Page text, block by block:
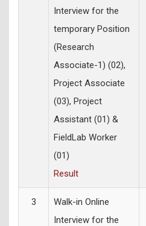
Interview for the
temporary Position
(Research
Associate-1) (02),
Project Associate
(03), Project
Assistant (01) &
FieldLab Worker
(01)
Result
3
Walk-in Online
Interview for the